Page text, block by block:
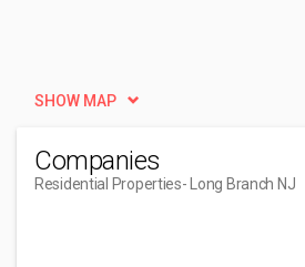
SHOW MAP
Companies
Residential Properties- Long Branch NJ